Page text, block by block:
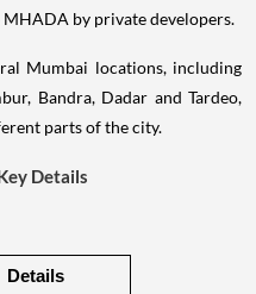
by private developers.
Mumbai locations, including
Bandra, Dadar and Tardeo,
parts of the city.
Details
Details